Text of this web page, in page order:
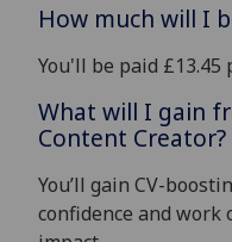
How much will I
You'll be paid £13.45
What will I gain
Content Creator?
You’ll gain CV-
confidence and work